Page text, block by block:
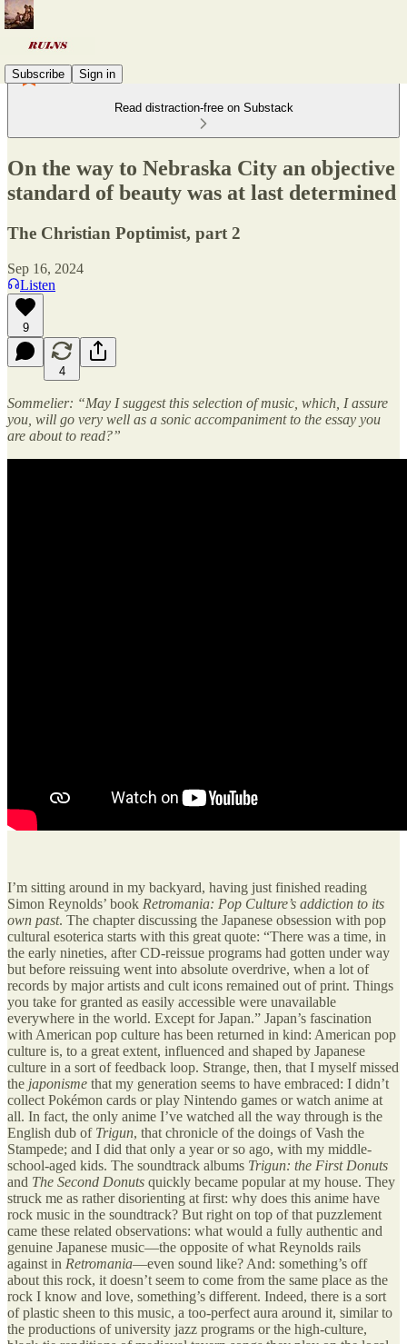
Subscribe Sign in
Read distraction-free on Substack
On the way to Nebraska City an objective
standard of beauty was at last determined
The Christian Poptimist, part 2
Sep 16, 2024
Listen
9
4
Sommelier: “May I suggest this selection of music, which, I assure
you, will go very well as a sonic accompaniment to the essay you
are about to read?”
I’m sitting around in my backyard, having just finished reading
Simon Reynolds’ book Retromania: Pop Culture’s addiction to its
own past. The chapter discussing the Japanese obsession with pop
cultural esoterica starts with this great quote: “There was a time, in
the early nineties, after CD-reissue programs had gotten under way
but before reissuing went into absolute overdrive, when a lot of
records by major artists and cult icons remained out of print. Things
you take for granted as easily accessible were unavailable
everywhere in the world. Except for Japan.” Japan’s fascination
with American pop culture has been returned in kind: American pop
culture is, to a great extent, influenced and shaped by Japanese
culture in a sort of feedback loop. Strange, then, that I myself missed
the japonisme that my generation seems to have embraced: I didn’t
collect Pokémon cards or play Nintendo games or watch anime at
all. In fact, the only anime I’ve watched all the way through is the
English dub of Trigun, that chronicle of the doings of Vash the
Stampede; and I did that only a year or so ago, with my middle-
school-aged kids. The soundtrack albums Trigun: the First Donuts
and The Second Donuts quickly became popular at my house. They
struck me as rather disorienting at first: why does this anime have
rock music in the soundtrack? But right on top of that puzzlement
came these related observations: what would a fully authentic and
genuine Japanese music—the opposite of what Reynolds rails
against in Retromania—even sound like? And: something’s off
about this rock, it doesn’t seem to come from the same place as the
rock I know and love, something’s different. Indeed, there is a sort
of plastic sheen to this music, a too-perfect aura around it, similar to
the productions of university jazz programs or the high-culture,